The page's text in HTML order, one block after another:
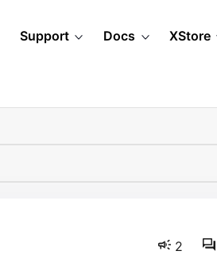
Support Docs XStore
2